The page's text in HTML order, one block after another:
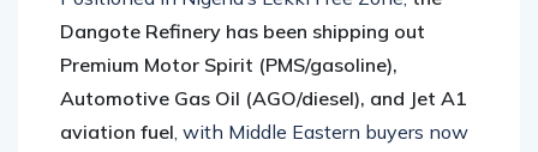
Dangote Refinery has been shipping out
Premium Motor Spirit (PMS/gasoline),
Automotive Gas Oil (AGO/diesel), and Jet A1
aviation fuel, with Middle Eastern buyers now